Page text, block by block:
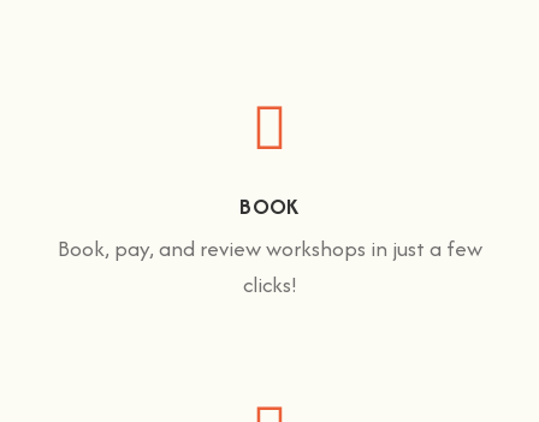
BOOK
Book, pay, and review workshops in just a few
clicks!